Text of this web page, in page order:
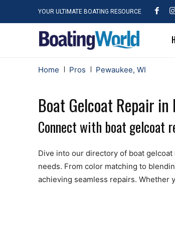
YOUR ULTIMATE BOATING RESOURCE
Home Pros Pewaukee, WI
Boat Gelcoat Repair in
Connect with boat gelcoat
Dive into our directory of boat
needs. From color matching to
achieving seamless repairs. Whether